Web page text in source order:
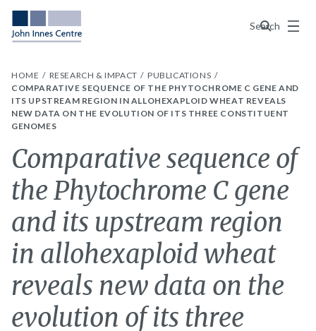
Search
Menu
HOME RESEARCH & IMPACT
PUBLICATIONS
COMPARATIVE SEQUENCE OF THE PHYTOCHROME C GENE AND
ITS UPSTREAM REGION IN ALLOHEXAPLOID WHEAT REVEALS
NEW DATA ON THE EVOLUTION OF ITS THREE CONSTITUENT
GENOMES
Comparative sequence of
the Phytochrome C gene
and its upstream region
in allohexaploid wheat
reveals new data on the
evolution of its three